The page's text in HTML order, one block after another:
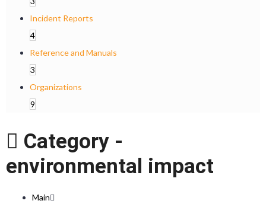
Incident Reports
4
Reference and Manuals
3
Organizations
9
Category -
environmental impact
Main